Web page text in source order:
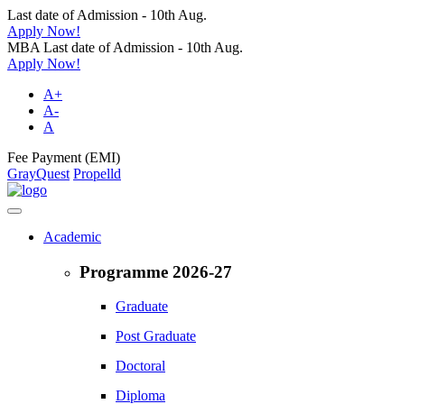
Last date of Admission - 10th Aug.
Apply Now!
MBA Last date of Admission - 10th Aug.
Apply Now!
A+
A-
A
Fee Payment (EMI)
GrayQuest Propelld
Academic
Programme 2026-27
Graduate
Post Graduate
Doctoral
Diploma